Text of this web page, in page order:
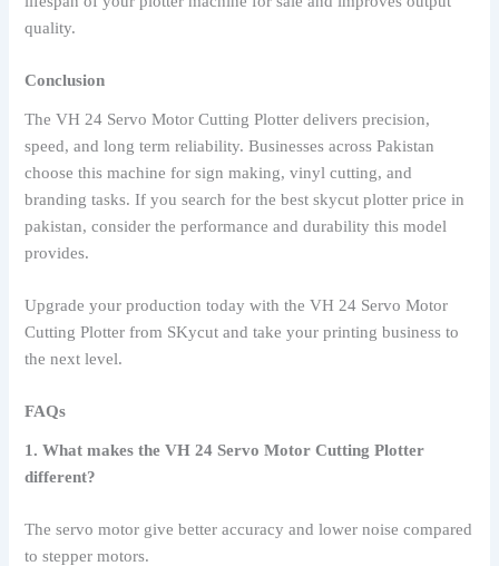
quality.
Conclusion
The VH 24 Servo Motor Cutting Plotter delivers precision,
speed, and long term reliability. Businesses across Pakistan
choose this machine for sign making, vinyl cutting, and
branding tasks. If you search for the best skycut plotter price in
pakistan, consider the performance and durability this model
provides.
Upgrade your production today with the VH 24 Servo Motor
Cutting Plotter from SKycut and take your printing business to
the next level.
FAQs
1. What makes the VH 24 Servo Motor Cutting Plotter
different?
The servo motor give better accuracy and lower noise compared
to stepper motors.